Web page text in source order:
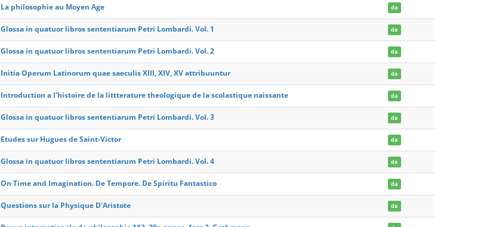
La philosophie au Moyen Age da
Glossa in quatuor libros sententiarum Petri Lombardi. Vol. 1 da
Glossa in quatuor libros sententiarum Petri Lombardi. Vol. 2 da
Initia Operum Latinorum quae saeculis XIII, XIV, XV attribuuntur da
Introduction a l'histoire de la littterature theologique de la scolastique naissante da
Glossa in quatuor libros sententiarum Petri Lombardi. Vol. 3 da
Etudes sur Hugues de Saint-Victor da
Glossa in quatuor libros sententiarum Petri Lombardi. Vol. 4 da
On Time and Imagination. De Tempore. De Spiritu Fantastico da
Questions sur la Physique D'Aristote da